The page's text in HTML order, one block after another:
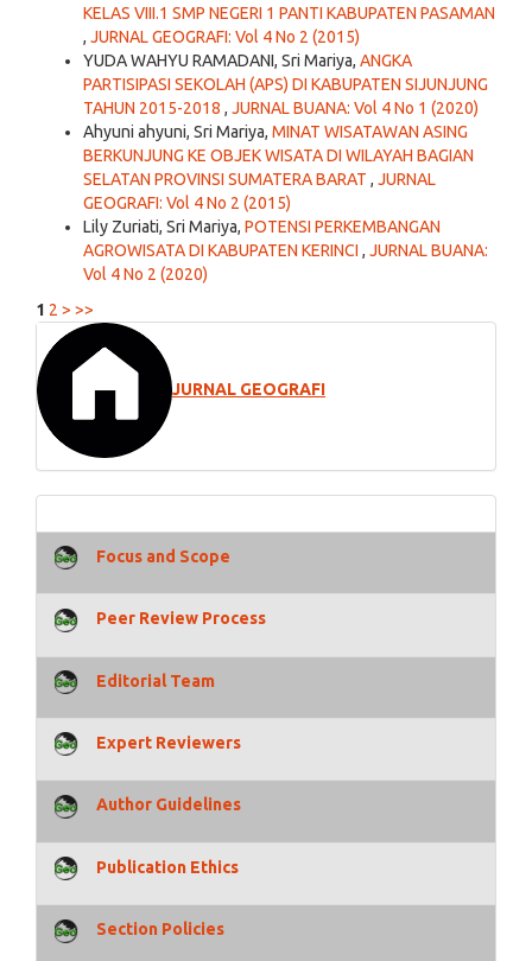
KELAS VIII.1 SMP NEGERI 1 PANTI KABUPATEN PASAMAN
, JURNAL GEOGRAFI: Vol 4 No 2 (2015)
YUDA WAHYU RAMADANI, Sri Mariya, ANGKA
PARTISIPASI SEKOLAH (APS) DI KABUPATEN SIJUNJUNG
TAHUN 2015-2018 , JURNAL BUANA: Vol 4 No 1 (2020)
Ahyuni ahyuni, Sri Mariya, MINAT WISATAWAN ASING
BERKUNJUNG KE OBJEK WISATA DI WILAYAH BAGIAN
SELATAN PROVINSI SUMATERA BARAT , JURNAL
GEOGRAFI: Vol 4 No 2 (2015)
Lily Zuriati, Sri Mariya, POTENSI PERKEMBANGAN
AGROWISATA DI KABUPATEN KERINCI , JURNAL BUANA:
Vol 4 No 2 (2020)
1 2 > >>
JURNAL GEOGRAFI
Focus and Scope
Peer Review Process
Editorial Team
Expert Reviewers
Author Guidelines
Publication Ethics
Section Policies